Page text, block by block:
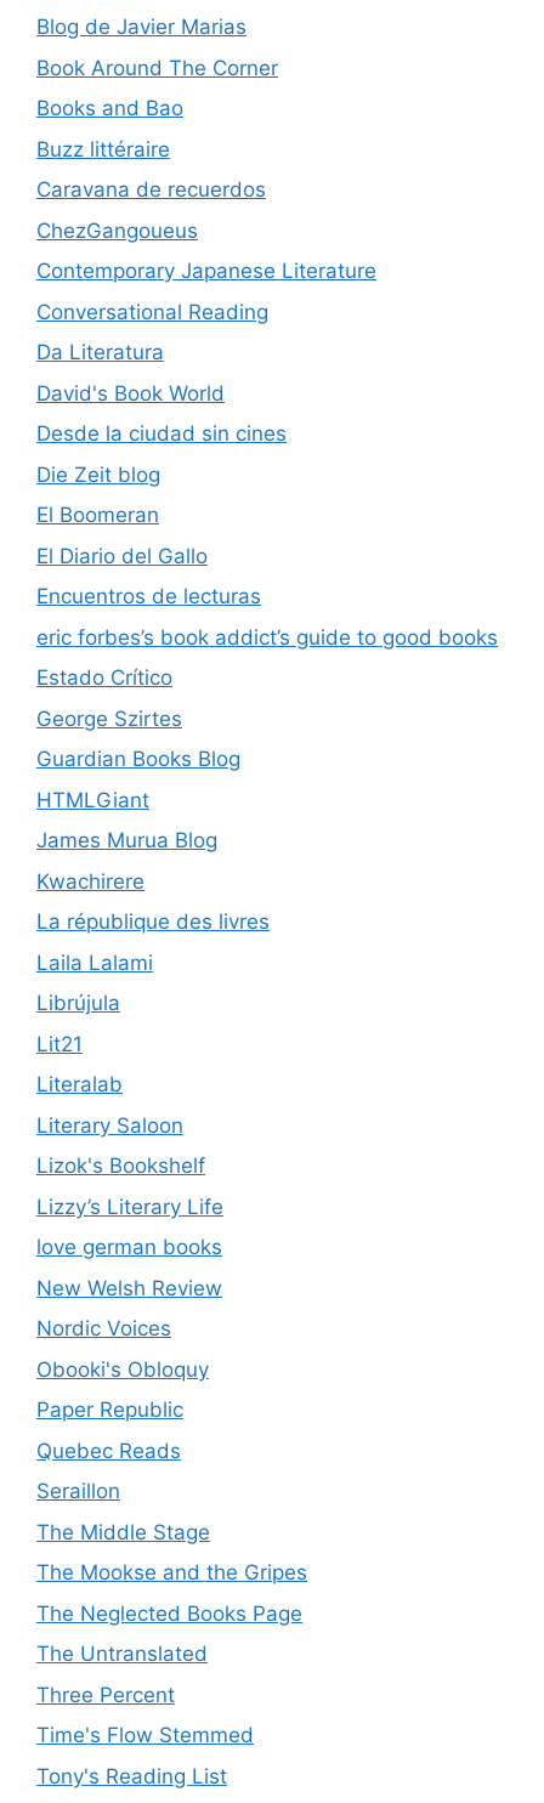
Blog de Javier Marias
Book Around The Corner
Books and Bao
Buzz littéraire
Caravana de recuerdos
ChezGangoueus
Contemporary Japanese Literature
Conversational Reading
Da Literatura
David's Book World
Desde la ciudad sin cines
Die Zeit blog
El Boomeran
El Diario del Gallo
Encuentros de lecturas
eric forbes’s book addict’s guide to good books
Estado Crítico
George Szirtes
Guardian Books Blog
HTMLGiant
James Murua Blog
Kwachirere
La république des livres
Laila Lalami
Librújula
Lit21
Literalab
Literary Saloon
Lizok's Bookshelf
Lizzy’s Literary Life
love german books
New Welsh Review
Nordic Voices
Obooki's Obloquy
Paper Republic
Quebec Reads
Seraillon
The Middle Stage
The Mookse and the Gripes
The Neglected Books Page
The Untranslated
Three Percent
Time's Flow Stemmed
Tony's Reading List